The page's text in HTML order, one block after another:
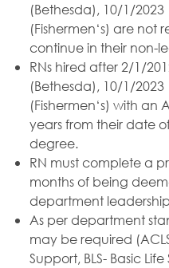
(Bethesda), 10/1/
(Fishermen‘s) are not
continue in their non-
RNs hired after 2/1/
(Bethesda), 10/1/
(Fishermen‘s) with an
years from their date
degree.
RN must complete a
months of being
department
As per department
may be required
Support, BLS- Basic